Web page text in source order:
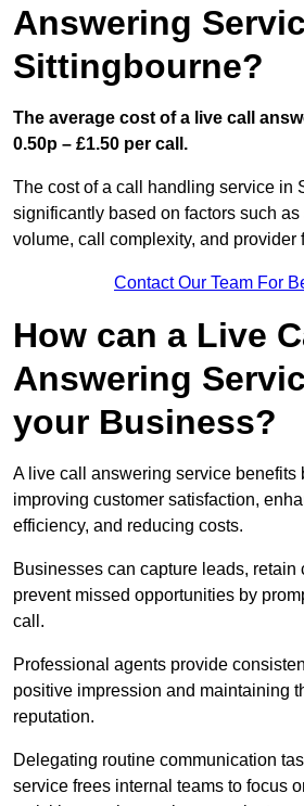
Answering
Sittingbourne?
The average cost of a live call
0.50p – £1.50 per call.
The cost of a call handling service in
significantly based on factors such as
volume, call complexity, and provider
Contact Our Team For
How can a Live
Answering
your Business?
A live call answering service benefits
improving customer satisfaction,
efficiency, and reducing costs.
Businesses can capture leads, retain
prevent missed opportunities by
call.
Professional agents provide
positive impression and maintaining
reputation.
Delegating routine communication
service frees internal teams to focus